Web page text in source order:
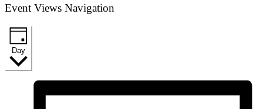
Event Views Navigation
Day